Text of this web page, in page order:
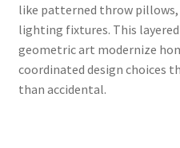
like patterned throw
lighting fixtures. This
geometric art modernize
coordinated design choices
than accidental.